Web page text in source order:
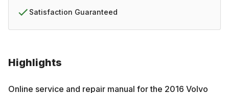
Highlights
Online service and repair manual for the 2016 Volvo
Satisfaction Guaranteed